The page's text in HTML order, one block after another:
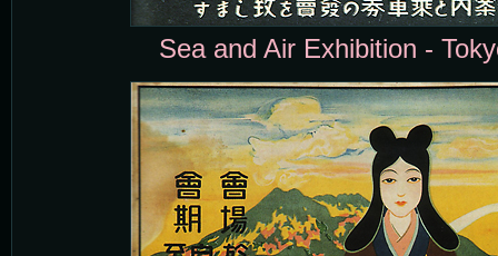
Sea and Air Exhibition -